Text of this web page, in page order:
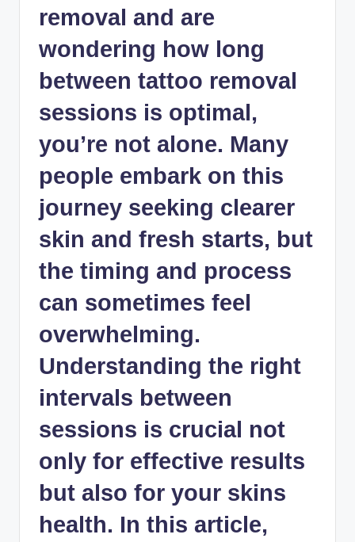
removal and are
wondering how long
between tattoo removal
sessions is optimal,
you’re not alone. Many
people embark on this
journey seeking clearer
skin and fresh starts, but
the timing and process
can sometimes feel
overwhelming.
Understanding the right
intervals between
sessions is crucial not
only for effective results
but also for your skins
health. In this article,